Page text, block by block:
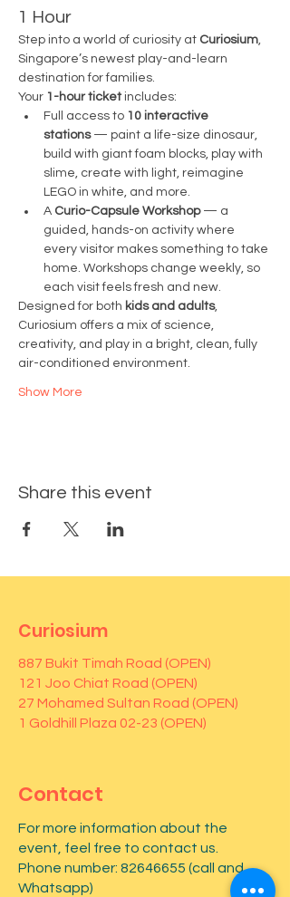
1 Hour
Step into a world of curiosity at Curiosium,
Singapore’s newest play-and-learn
destination for families.
Your 1-hour ticket includes:
Full access to 10 interactive
stations — paint a life-size dinosaur,
build with giant foam blocks, play with
slime, create with light, reimagine
LEGO in white, and more.
A Curio-Capsule Workshop — a
guided, hands-on activity where
every visitor makes something to take
home. Workshops change weekly, so
each visit feels fresh and new.
Designed for both kids and adults,
Curiosium offers a mix of science,
creativity, and play in a bright, clean, fully
air-conditioned environment.
Show More
Share this event
Curiosium
887 Bukit Timah Road (OPEN)
121 Joo Chiat Road (OPEN)
27 Mohamed Sultan Road (OPEN)
1 Goldhill Plaza 02-23 (OPEN)
Contact
For more information about the
event, feel free to contact us.
Phone number: 82646655 (call and
Whatsapp)